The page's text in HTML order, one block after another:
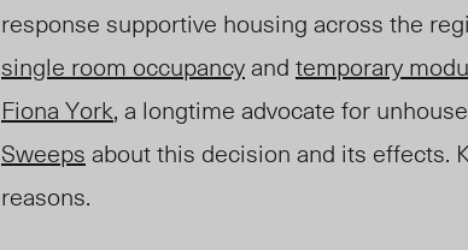
response supportive housing across the
single room occupancyand temporary
Fiona York, a longtime advocate for
Sweeps about this decision and its effects.
reasons.